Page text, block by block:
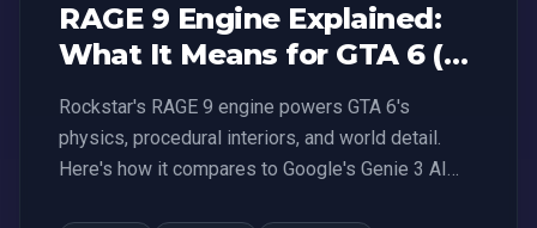
RAGE 9 Engine Explained:
What It Means for GTA 6 (vs
Genie 3 AI)
Rockstar's RAGE 9 engine powers GTA 6's
physics, procedural interiors, and world detail.
Here's how it compares to Google's Genie 3 AI